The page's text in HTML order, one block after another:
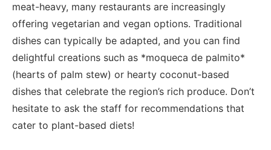
meat-heavy, many restaurants are increasingly​
offering vegetarian and vegan options. Traditional
dishes can typically be adapted, and you⁣ can ⁢find
delightful‍ creations such as *moqueca de ​palmito*
(hearts of palm⁣ stew) ​or hearty coconut-based‌
dishes that celebrate the region’s rich⁢ produce. Don’t
hesitate to ask the staff for recommendations that
cater to plant-based diets!